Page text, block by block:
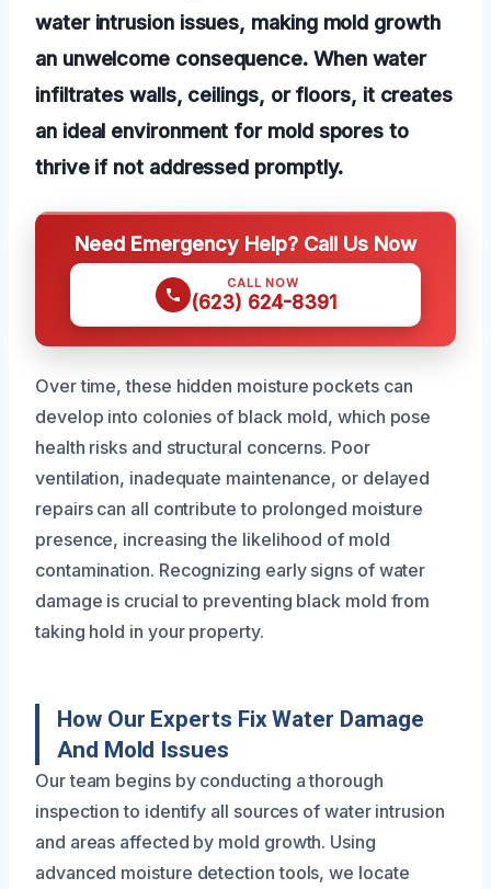
water intrusion issues, making mold growth
an unwelcome consequence. When water
infiltrates walls, ceilings, or floors, it creates
an ideal environment for mold spores to
thrive if not addressed promptly.
Need Emergency Help? Call Us Now
CALL NOW
(623) 624-8391
Over time, these hidden moisture pockets can
develop into colonies of black mold, which pose
health risks and structural concerns. Poor
ventilation, inadequate maintenance, or delayed
repairs can all contribute to prolonged moisture
presence, increasing the likelihood of mold
contamination. Recognizing early signs of water
damage is crucial to preventing black mold from
taking hold in your property.
How Our Experts Fix Water Damage
And Mold Issues
Our team begins by conducting a thorough
inspection to identify all sources of water intrusion
and areas affected by mold growth. Using
advanced moisture detection tools, we locate